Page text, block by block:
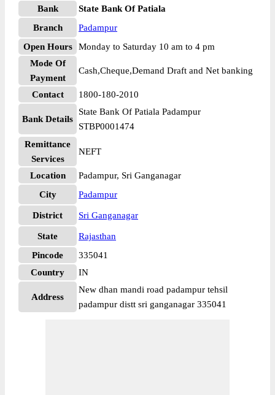
Bank
State Bank Of Patiala
Branch
Padampur
Open Hours
Monday to Saturday 10 am to 4 pm
Mode Of
Payment
Cash,Cheque,Demand Draft and Net banking
Contact 1800-180-2010
Bank Details
State Bank Of Patiala Padampur
STBP0001474
Remittance
Services
NEFT
Location
Padampur, Sri Ganganagar
City
Padampur
District Sri Ganganagar
State
Rajasthan
Pincode
335041
Country
IN
Address
New dhan mandi road padampur tehsil
padampur distt sri ganganagar 335041